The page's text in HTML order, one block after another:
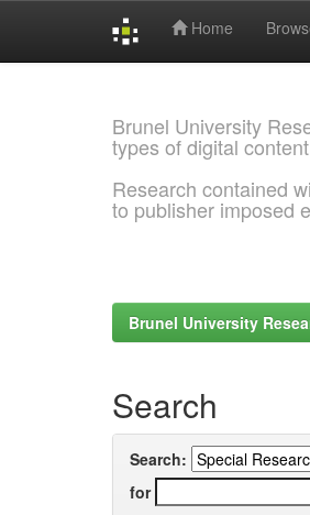
Home
Brunel University
types of digital
Research contained
to publisher imposed
Brunel University
Search
Search:
for